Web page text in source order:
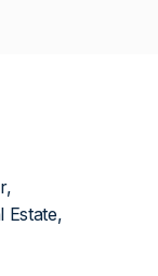
Estate,